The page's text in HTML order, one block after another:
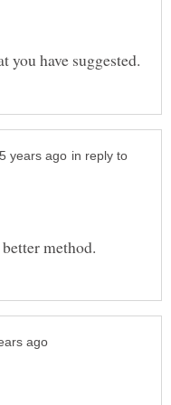
in reply to